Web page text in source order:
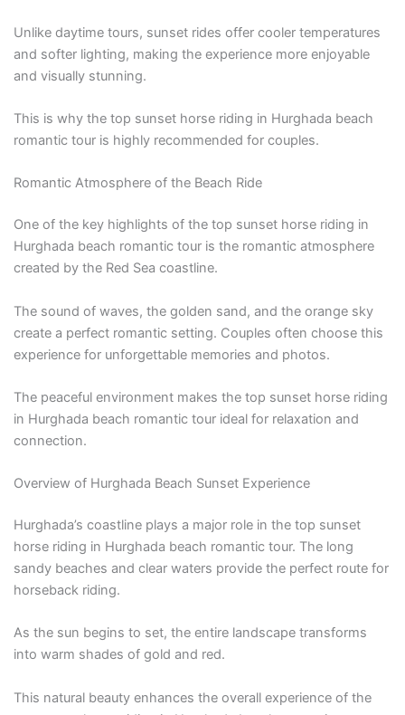
Unlike daytime tours, sunset rides offer cooler temperatures
and softer lighting, making the experience more enjoyable
and visually stunning.
This is why the top sunset horse riding in Hurghada beach
romantic tour is highly recommended for couples.
Romantic Atmosphere of the Beach Ride
One of the key highlights of the top sunset horse riding in
Hurghada beach romantic tour is the romantic atmosphere
created by the Red Sea coastline.
The sound of waves, the golden sand, and the orange sky
create a perfect romantic setting. Couples often choose this
experience for unforgettable memories and photos.
The peaceful environment makes the top sunset horse riding
in Hurghada beach romantic tour ideal for relaxation and
connection.
Overview of Hurghada Beach Sunset Experience
Hurghada’s coastline plays a major role in the top sunset
horse riding in Hurghada beach romantic tour. The long
sandy beaches and clear waters provide the perfect route for
horseback riding.
As the sun begins to set, the entire landscape transforms
into warm shades of gold and red.
This natural beauty enhances the overall experience of the